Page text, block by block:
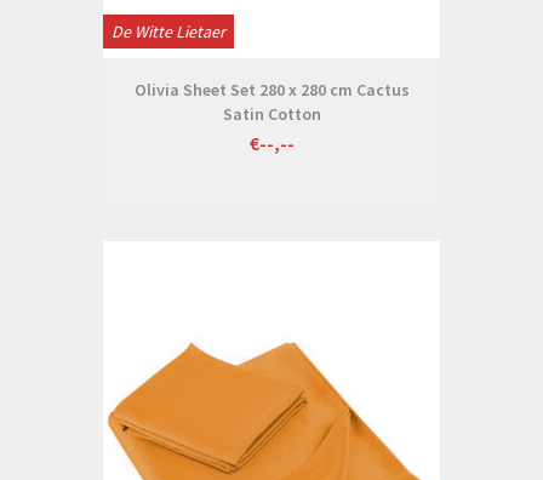
De Witte Lietaer
Olivia Sheet Set 280 x 280 cm Cactus
Satin Cotton
€--,--